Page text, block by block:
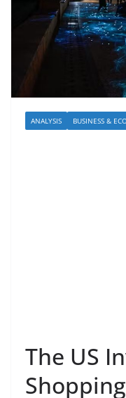
ANALYSIS BUSINESS &
The US